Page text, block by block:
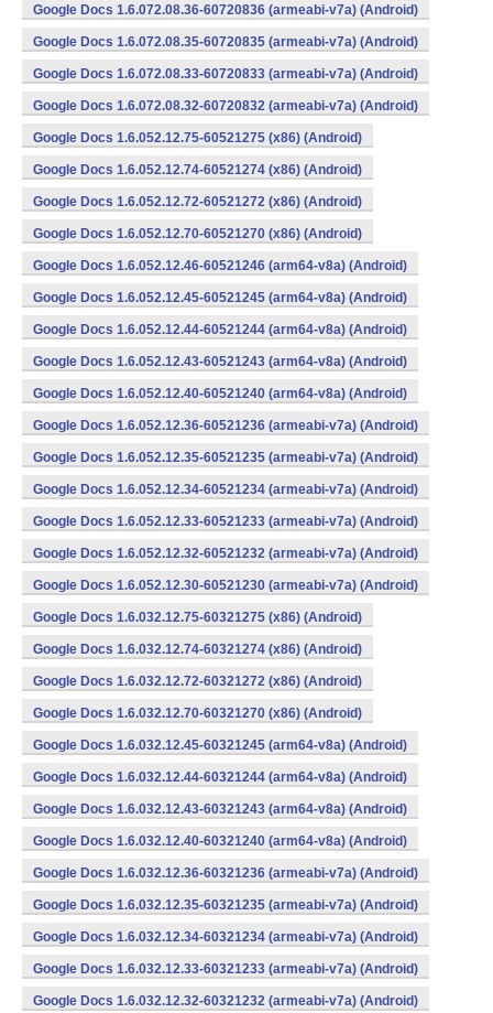
Google Docs 1.6.072.08.36-60720836 (armeabi-v7a) (Android)
Google Docs 1.6.072.08.35-60720835 (armeabi-v7a) (Android)
Google Docs 1.6.072.08.33-60720833 (armeabi-v7a) (Android)
Google Docs 1.6.072.08.32-60720832 (armeabi-v7a) (Android)
Google Docs 1.6.052.12.75-60521275 (x86) (Android)
Google Docs 1.6.052.12.74-60521274 (x86) (Android)
Google Docs 1.6.052.12.72-60521272 (x86) (Android)
Google Docs 1.6.052.12.70-60521270 (x86) (Android)
Google Docs 1.6.052.12.46-60521246 (arm64-v8a) (Android)
Google Docs 1.6.052.12.45-60521245 (arm64-v8a) (Android)
Google Docs 1.6.052.12.44-60521244 (arm64-v8a) (Android)
Google Docs 1.6.052.12.43-60521243 (arm64-v8a) (Android)
Google Docs 1.6.052.12.40-60521240 (arm64-v8a) (Android)
Google Docs 1.6.052.12.36-60521236 (armeabi-v7a) (Android)
Google Docs 1.6.052.12.35-60521235 (armeabi-v7a) (Android)
Google Docs 1.6.052.12.34-60521234 (armeabi-v7a) (Android)
Google Docs 1.6.052.12.33-60521233 (armeabi-v7a) (Android)
Google Docs 1.6.052.12.32-60521232 (armeabi-v7a) (Android)
Google Docs 1.6.052.12.30-60521230 (armeabi-v7a) (Android)
Google Docs 1.6.032.12.75-60321275 (x86) (Android)
Google Docs 1.6.032.12.74-60321274 (x86) (Android)
Google Docs 1.6.032.12.72-60321272 (x86) (Android)
Google Docs 1.6.032.12.70-60321270 (x86) (Android)
Google Docs 1.6.032.12.45-60321245 (arm64-v8a) (Android)
Google Docs 1.6.032.12.44-60321244 (arm64-v8a) (Android)
Google Docs 1.6.032.12.43-60321243 (arm64-v8a) (Android)
Google Docs 1.6.032.12.40-60321240 (arm64-v8a) (Android)
Google Docs 1.6.032.12.36-60321236 (armeabi-v7a) (Android)
Google Docs 1.6.032.12.35-60321235 (armeabi-v7a) (Android)
Google Docs 1.6.032.12.34-60321234 (armeabi-v7a) (Android)
Google Docs 1.6.032.12.33-60321233 (armeabi-v7a) (Android)
Google Docs 1.6.032.12.32-60321232 (armeabi-v7a) (Android)